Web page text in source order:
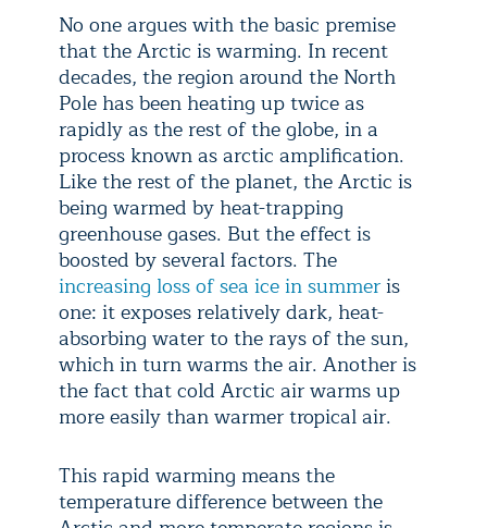
No one argues with the basic premise
that the Arctic is warming. In recent
decades, the region around the North
Pole has been heating up twice as
rapidly as the rest of the globe, in a
process known as arctic amplification.
Like the rest of the planet, the Arctic is
being warmed by heat-trapping
greenhouse gases. But the effect is
boosted by several factors. The
increasing loss of sea ice in summeris
one: it exposes relatively dark, heat-
absorbing water to the rays of the sun,
which in turn warms the air. Another is
the fact that cold Arctic air warms up
more easily than warmer tropical air.
This rapid warming means the
temperature difference between the